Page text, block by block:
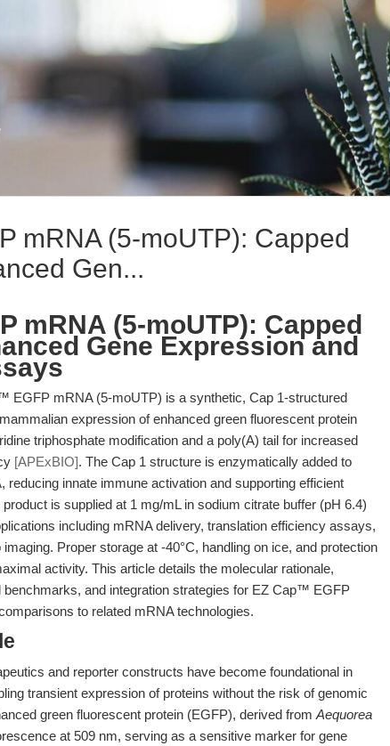
mRNA (5-moUTP): Capped
Gen...
mRNA (5-moUTP): Capped
Gene Expression and
EGFP mRNA (5-moUTP) is a synthetic, Cap 1-structured
expression of enhanced green fluorescent protein
triphosphate modification and a poly(A) tail for increased
[APExBIO]. The Cap 1 structure is enzymatically added to
innate immune activation and supporting efficient
product is supplied at 1 mg/mL in sodium citrate buffer (pH 6.4)
including mRNA delivery, translation efficiency assays,
Proper storage at -40°C, handling on ice, and protection
activity. This article details the molecular rationale,
and integration strategies for EZ Cap™ EGFP
to related mRNA technologies.
and reporter constructs have become foundational in
transient expression of proteins without the risk of genomic
green fluorescent protein (EGFP), derived from Aequorea
at 509 nm, serving as a sensitive marker for gene